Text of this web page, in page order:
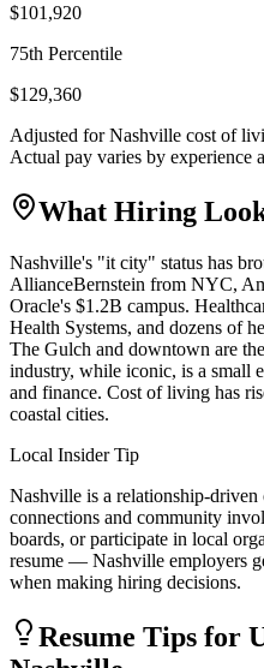
$101,920
75th Percentile
$129,360
Adjusted forNashville cost of
Actual pay varies by experience
What Hiring
Nashville's "it city" status has
AllianceBernstein from NYC,
Oracle's $1.2B campus.
Health Systems, and dozens of
The Gulch and downtown are
industry, while iconic, is a small
and finance. Cost of living has
coastal cities.
Local Insider Tip
Nashville is a relationship-driven
connections and community
boards, or participate in local
resume — Nashville employers
when making hiring decisions.
Resume Tips for